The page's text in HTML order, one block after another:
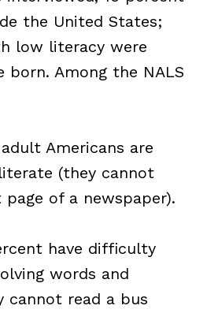
the United States;
low literacy were
born. Among the NALS
Americans are
(they cannot
of a newspaper).
have difficulty
words and
cannot read a bus